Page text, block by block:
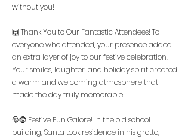
without you!
🙌 Thank You to Our Fantastic Attendees! To
everyone who attended, your presence added
an extra layer of joy to our festive celebration.
Your smiles, laughter, and holiday spirit created
a warm and welcoming atmosphere that
made the day truly memorable.
🎅🤶 Festive Fun Galore! In the old school
building, Santa took residence in his grotto,